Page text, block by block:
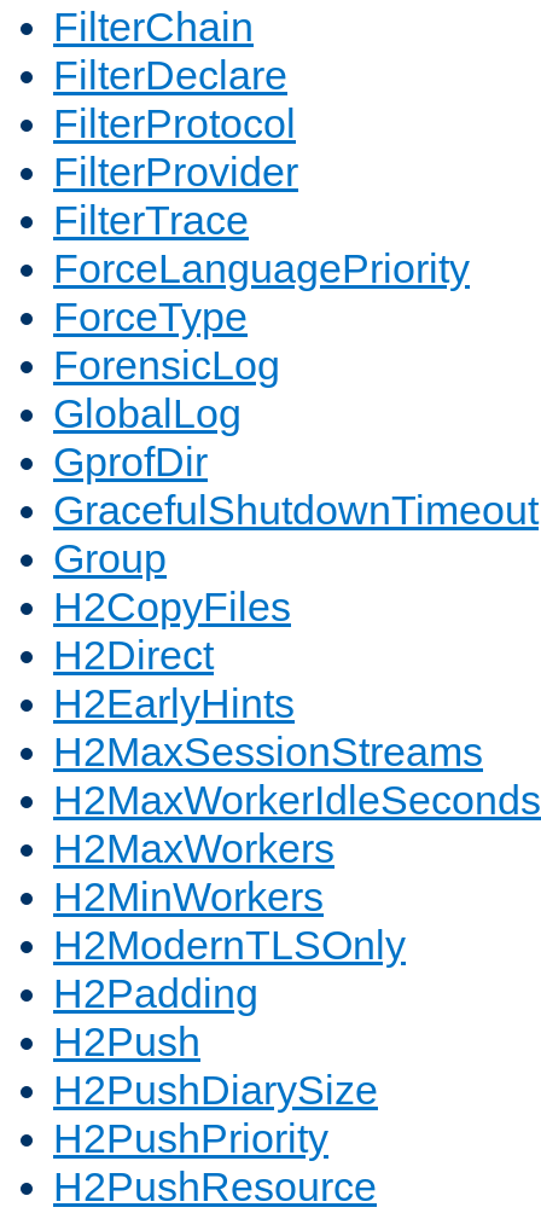
FilterChain
FilterDeclare
FilterProtocol
FilterProvider
FilterTrace
ForceLanguagePriority
ForceType
ForensicLog
GlobalLog
GprofDir
GracefulShutdownTimeout
Group
H2CopyFiles
H2Direct
H2EarlyHints
H2MaxSessionStreams
H2MaxWorkerIdleSeconds
H2MaxWorkers
H2MinWorkers
H2ModernTLSOnly
H2Padding
H2Push
H2PushDiarySize
H2PushPriority
H2PushResource